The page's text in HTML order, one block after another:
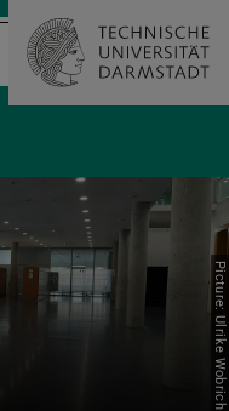
Picture: Ulrike Wobrich